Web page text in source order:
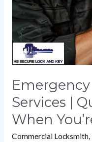
Services |
When
Commercial Locksmith,
Response
When
You’re
Locked
Out